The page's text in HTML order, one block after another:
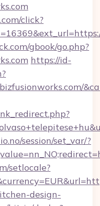
click?
gbook/go.php?
https://id-
session/set_var/?
setlocale?
design-